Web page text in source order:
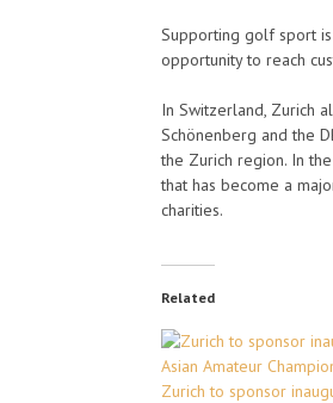
Supporting golf sport
opportunity to reach
In Switzerland, Zurich
Schönenberg and the
the Zurich region. In
that has become a
charities.
Related
Zurich to sponsor